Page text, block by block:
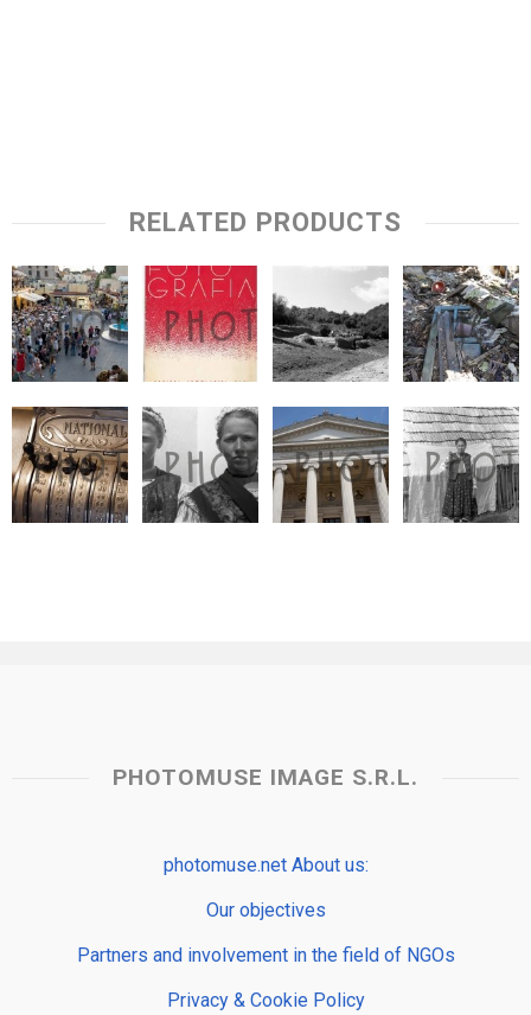
RELATED PRODUCTS
PHOTOMUSE IMAGE S.R.L.
photomuse.net About us:
Our objectives
Partners and involvement in the field of NGOs
Privacy & Cookie Policy